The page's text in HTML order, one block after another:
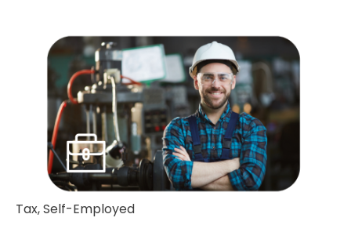
Tax,Self-Employed